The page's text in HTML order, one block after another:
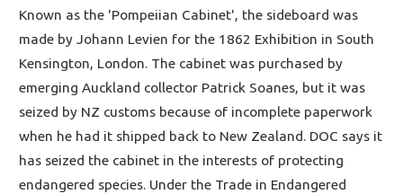
Known as the 'Pompeiian Cabinet', the sideboard was
made by Johann Levien for the 1862 Exhibition in South
Kensington, London. The cabinet was purchased by
emerging Auckland collector Patrick Soanes, but it was
seized by NZ customs because of incomplete paperwork
when he had it shipped back to New Zealand. DOC says it
has seized the cabinet in the interests of protecting
endangered species. Under the Trade in Endangered